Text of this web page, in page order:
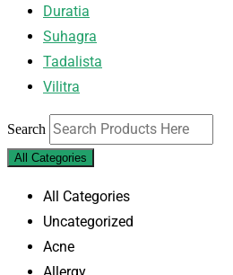
Duratia
Suhagra
Tadalista
Vilitra
Search
All Categories
All Categories
Uncategorized
Acne